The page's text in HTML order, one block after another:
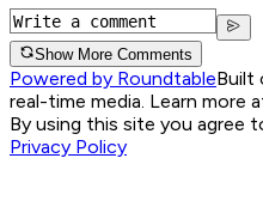
Show More Comments
Powered by RoundtableBuilt
real-time media. Learn more
By using this site you agree
Privacy Policy